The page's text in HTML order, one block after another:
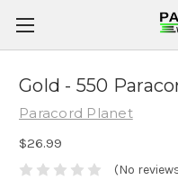
Gold - 550
Paracord Planet
$26.99
(No